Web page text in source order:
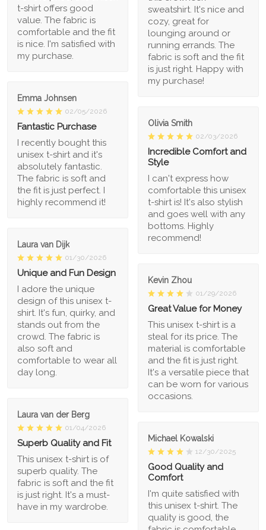
t-shirt offers good
value. The fabric is
comfortable and the fit
is nice. I'm satisfied with
my purchase.
sweatshirt. It's nice and
cozy, great for
lounging around or
running errands. The
fabric is soft and the fit
is just right. Happy with
my purchase!
Emma Johnsen
02/05/2026
Fantastic Purchase
I recently bought this
unisex t-shirt and it's
absolutely fantastic.
The fabric is soft and
the fit is just perfect. I
highly recommend it!
Olivia Smith
02/03/2026
Incredible Comfort and
Style
I can't express how
comfortable this unisex
t-shirt is! It's also stylish
and goes well with any
bottoms. Highly
recommend!
Laura van Dijk
01/30/2026
Unique and Fun Design
I adore the unique
design of this unisex t-
shirt. It's fun, quirky, and
stands out from the
crowd. The fabric is
also soft and
comfortable to wear all
day long.
Kevin Zhou
01/29/2026
Great Value for Money
This unisex t-shirt is a
steal for its price. The
material is comfortable
and the fit is just right.
It's a versatile piece that
can be worn for various
occasions.
Laura van der Berg
01/04/2026
Superb Quality and Fit
This unisex t-shirt is of
superb quality. The
fabric is soft and the fit
is just right. It's a must-
have in my wardrobe.
Michael Kowalski
12/30/2025
Good Quality and
Comfort
I'm quite satisfied with
this unisex t-shirt. The
quality is good, the